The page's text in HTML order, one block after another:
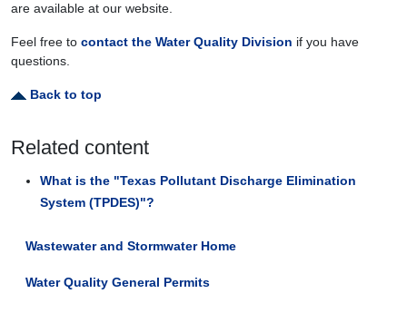
are available at our website.
Feel free to contact the Water Quality Division if you have
questions.
Back to top
Related content
What is the "Texas Pollutant Discharge Elimination
System (TPDES)"?
Wastewater and Stormwater Home
Water Quality General Permits